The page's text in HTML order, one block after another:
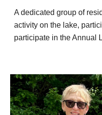
A dedicated group of
activity on the lake,
participate in the Annual